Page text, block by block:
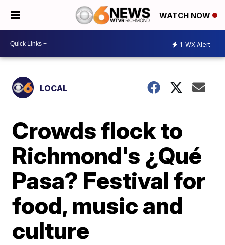
WATCH NOW
1 WX Alert
LOCAL
Crowds flock to
Richmond's ¿Qué
Pasa? Festival for
food, music and
culture